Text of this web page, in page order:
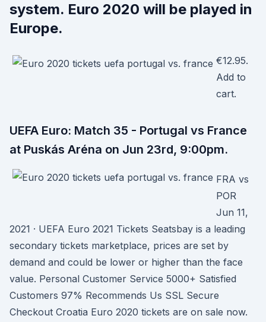
system. Euro 2020 will be played in
Europe.
€12.95.
Add to
cart.
UEFA Euro: Match 35 - Portugal vs France
at Puskás Aréna on Jun 23rd, 9:00pm.
FRA vs
POR
Jun 11,
2021 · UEFA Euro 2021 Tickets Seatsbay is a leading
secondary tickets marketplace, prices are set by
demand and could be lower or higher than the face
value. Personal Customer Service 5000+ Satisfied
Customers 97% Recommends Us SSL Secure
Checkout Croatia Euro 2020 tickets are on sale now.